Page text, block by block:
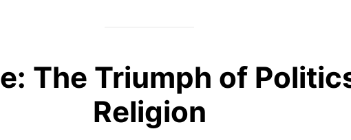
The Triumph of
Religion